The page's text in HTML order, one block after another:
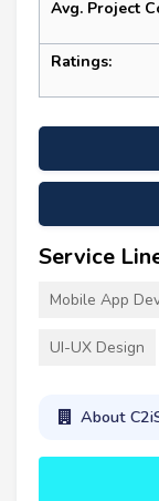
Avg. Project
Ratings:
Service
Mobile App
UI-UX Design
About